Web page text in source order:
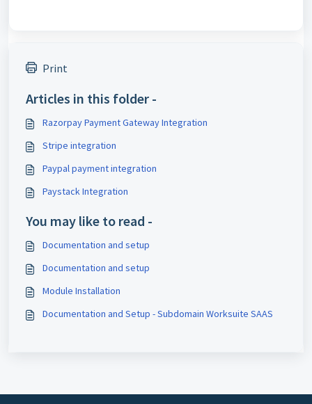
Print
Articles in this folder -
Razorpay Payment Gateway Integration
Stripe integration
Paypal payment integration
Paystack Integration
You may like to read -
Documentation and setup
Documentation and setup
Module Installation
Documentation and Setup - Subdomain Worksuite SAAS